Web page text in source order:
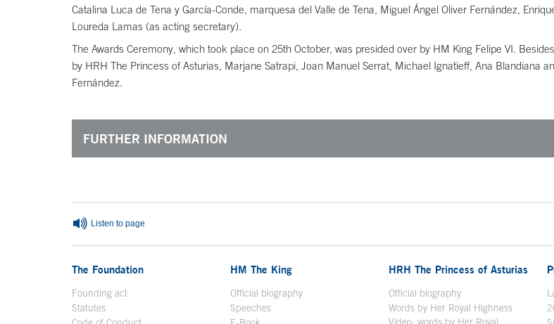
Catalina Luca de Tena y García-Conde, marquesa del Valle de Tena, Miguel Ángel Oliver Fernández,
Loureda Lamas (as acting secretary).
The Awards Ceremony, which took place on 25th October, was presided over by HM King Felipe VI.
by HRH The Princess of Asturias, Marjane Satrapi, Joan Manuel Serrat, Michael Ignatieff, Ana Blandiana
Fernández.
FURTHER INFORMATION
Listen to page
The Foundation
Founding act
Statutes
HM The King
Official biographyOpen in a new window
Speeches
HRH The Princess of Asturias
Official biography
Words by Her Royal Highness